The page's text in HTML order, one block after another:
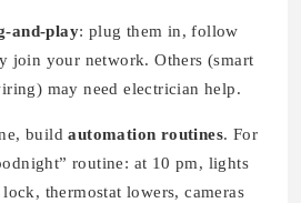
and-play: plug them in, follow
join your network. Others (smart
may need electrician help.
buildautomation routines. For
routine: at 10 pm, lights
thermostat lowers, cameras